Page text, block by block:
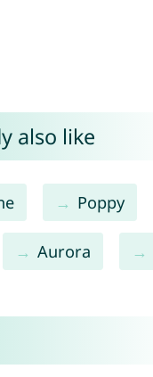
also like
Poppy
Aurora